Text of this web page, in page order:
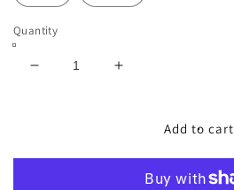
Quantity
Decrease
Increase
Add to cart